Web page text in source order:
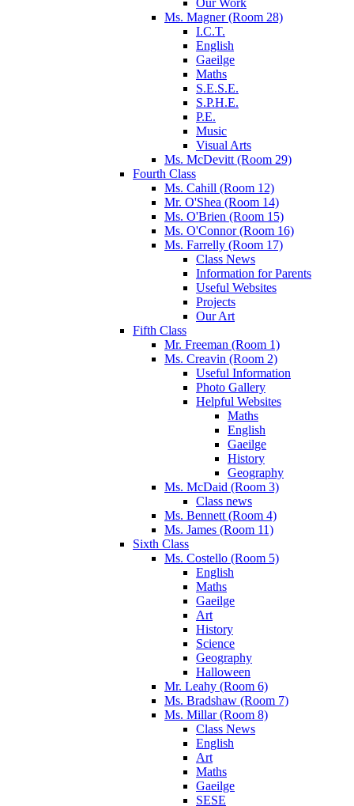
Our Work
Ms. Magner (Room 28)
I.C.T.
English
Gaeilge
Maths
S.E.S.E.
S.P.H.E.
P.E.
Music
Visual Arts
Ms. McDevitt (Room 29)
Fourth Class
Ms. Cahill (Room 12)
Mr. O'Shea (Room 14)
Ms. O'Brien (Room 15)
Ms. O'Connor (Room 16)
Ms. Farrelly (Room 17)
Class News
Information for Parents
Useful Websites
Projects
Our Art
Fifth Class
Mr. Freeman (Room 1)
Ms. Creavin (Room 2)
Useful Information
Photo Gallery
Helpful Websites
Maths
English
Gaeilge
History
Geography
Ms. McDaid (Room 3)
Class news
Ms. Bennett (Room 4)
Ms. James (Room 11)
Sixth Class
Ms. Costello (Room 5)
English
Maths
Gaeilge
Art
History
Science
Geography
Halloween
Mr. Leahy (Room 6)
Ms. Bradshaw (Room 7)
Ms. Millar (Room 8)
Class News
English
Art
Maths
Gaeilge
SESE